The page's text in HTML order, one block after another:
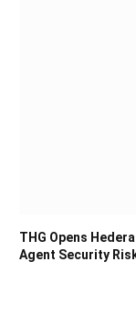
THG Opens
Agent Security